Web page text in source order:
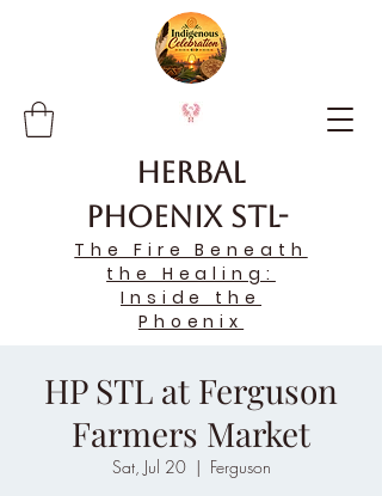
Herbal
Phoenix STL-
The Fire Beneath
the Healing:
Inside the
Phoenix
HP STL at Ferguson
Farmers Market
Sat, Jul 20
  |
Ferguson